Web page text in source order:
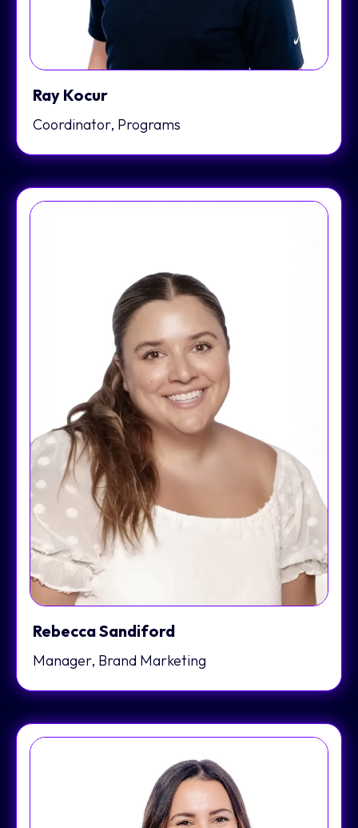
Ray Kocur
Coordinator, Programs
Rebecca Sandiford
Manager, Brand Marketing